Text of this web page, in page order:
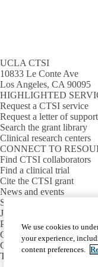
UCLA CTSI
10833 Le Conte Ave
Los Angeles, CA 90095
HIGHLIGHTED
Request a CTSI service
Request a letter of support
Search the grant library
Clinical research centers
CONNECT TO
Find CTSI collaborators
Find a clinical trial
Cite the CTSI grant
News and events
Sign up for our newsletter
Jobs
PARTNER
Cedars-Sinai
Charles R. Drew
The Lundquist Institute
We use cookies to
your experience,
content preferences.